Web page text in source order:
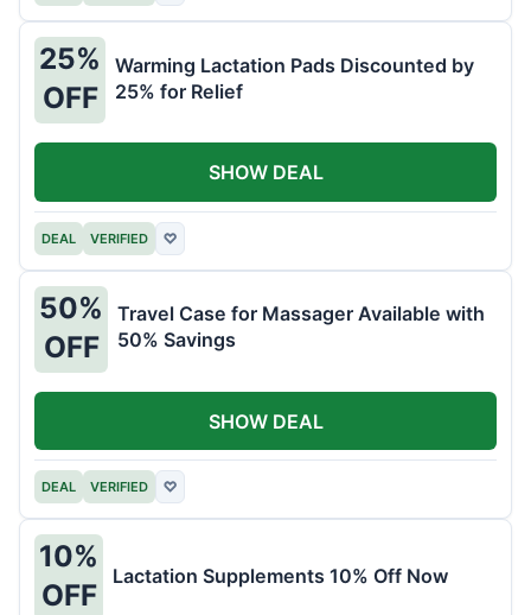
25%
OFF
Warming Lactation Pads Discounted by
25% for Relief
DEAL VERIFIED ♡
SHOW DEAL
50%
OFF
Travel Case for Massager Available with
50% Savings
DEAL VERIFIED ♡
SHOW DEAL
10%
OFF
Lactation Supplements 10% Off Now